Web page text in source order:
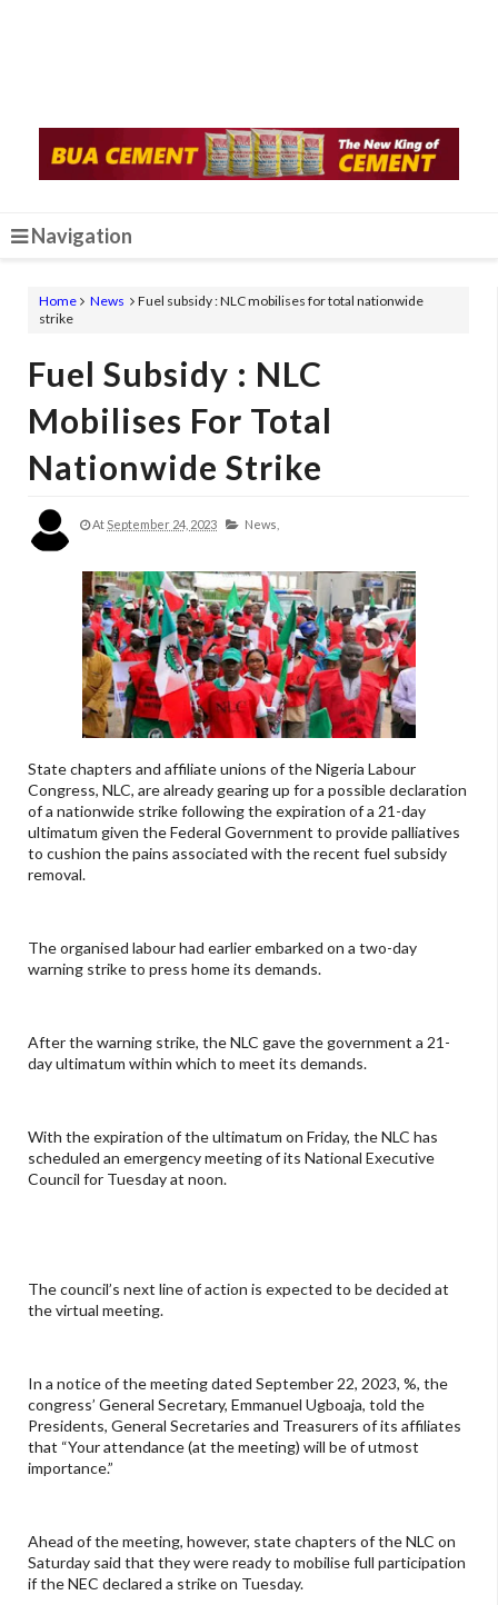
Navigation
Home News
Fuel subsidy : NLC mobilises for total nationwide
strike
Fuel Subsidy : NLC
Mobilises For Total
Nationwide Strike
At September 24, 2023 News,
State chapters and affiliate unions of the Nigeria Labour
Congress, NLC, are already gearing up for a possible declaration
of a nationwide strike following the expiration of a 21-day
ultimatum given the Federal Government to provide palliatives
to cushion the pains associated with the recent fuel subsidy
removal.
The organised labour had earlier embarked on a two-day
warning strike to press home its demands.
After the warning strike, the NLC gave the government a 21-
day ultimatum within which to meet its demands.
With the expiration of the ultimatum on Friday, the NLC has
scheduled an emergency meeting of its National Executive
Council for Tuesday at noon.
The council’s next line of action is expected to be decided at
the virtual meeting.
In a notice of the meeting dated September 22, 2023, %, the
congress’ General Secretary, Emmanuel Ugboaja, told the
Presidents, General Secretaries and Treasurers of its affiliates
that “Your attendance (at the meeting) will be of utmost
importance.”
Ahead of the meeting, however, state chapters of the NLC on
Saturday said that they were ready to mobilise full participation
if the NEC declared a strike on Tuesday.